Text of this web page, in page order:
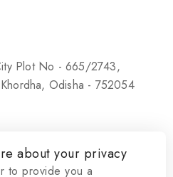
Plot No - 665/2743,
Odisha - 752054
about your privacy
to provide you a